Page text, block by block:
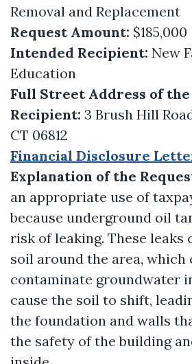
Removal and Replacement
Request Amount: $185,000
Intended Recipient: New
Education
Full Street Address of
Recipient: 3 Brush Hill
CT 06812
Financial Disclosure
Explanation of the
an appropriate use of
because underground oil
risk of leaking. These leaks
soil around the area, which
contaminate groundwater
cause the soil to shift,
the foundation and walls
the safety of the building